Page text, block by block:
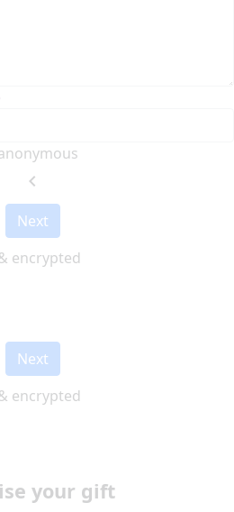
chevron_left
Next
encrypted
Next
encrypted
your gift